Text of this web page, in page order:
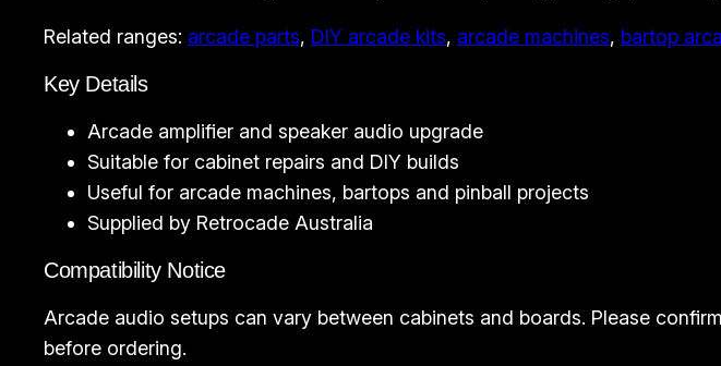
K
W
Related ranges: arcade parts, DIY arcade kits, arcade machines, bartop
Key Details
Arcade amplifier and speaker audio upgrade
Suitable for cabinet repairs and DIY builds
Useful for arcade machines, bartops and pinball projects
Supplied by Retrocade Australia
Compatibility Notice
Arcade audio setups can vary between cabinets and boards. Please
before ordering.